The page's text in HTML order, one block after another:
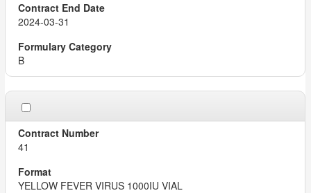
2024-03-31
B
41
YELLOW FEVER VIRUS 1000IU VIAL